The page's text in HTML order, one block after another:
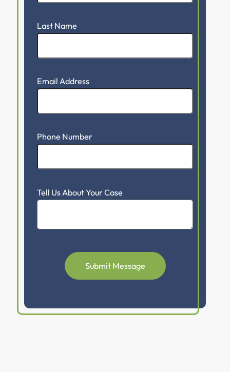
Last Name
Email Address
Phone Number
Tell Us About Your Case